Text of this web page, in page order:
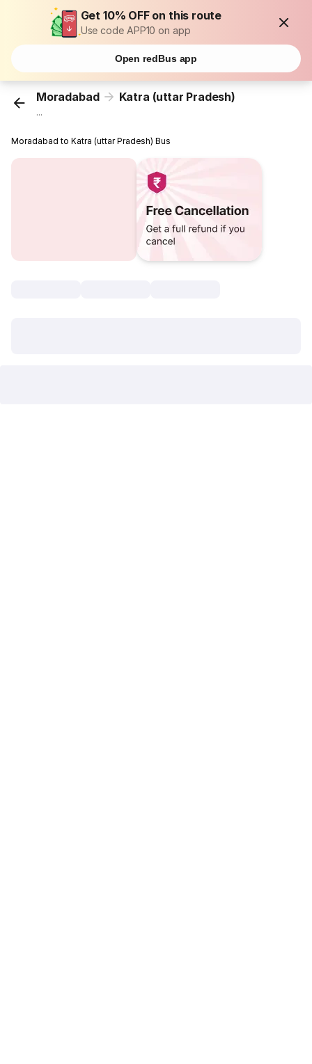
Get 10% OFF on this route
Use code APP10 on app
Open redBus app
Moradabad Katra (uttar Pradesh)
...
Moradabad to Katra (uttar Pradesh) Bus